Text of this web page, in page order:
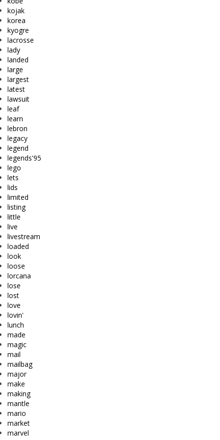
kojak
korea
kyogre
lacrosse
lady
landed
large
largest
latest
lawsuit
leaf
learn
lebron
legacy
legend
legends'95
lego
lets
lids
limited
listing
little
live
livestream
loaded
look
loose
lorcana
lose
lost
love
lovin'
lunch
made
magic
mail
mailbag
major
make
making
mantle
mario
market
marvel